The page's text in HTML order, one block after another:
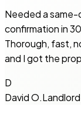
Needed a
confirmation in
Thorough, fast,
and I got the
D
David O.